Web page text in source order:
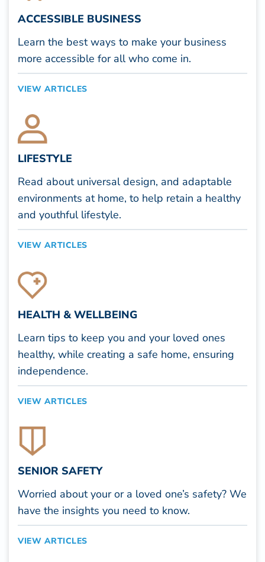
ACCESSIBLE BUSINESS
Learn the best ways to make your business
more accessible for all who come in.
VIEW ARTICLES
LIFESTYLE
Read about universal design, and adaptable
environments at home, to help retain a healthy
and youthful lifestyle.
VIEW ARTICLES
HEALTH & WELLBEING
Learn tips to keep you and your loved ones
healthy, while creating a safe home, ensuring
independence.
VIEW ARTICLES
SENIOR SAFETY
Worried about your or a loved one’s safety? We
have the insights you need to know.
VIEW ARTICLES